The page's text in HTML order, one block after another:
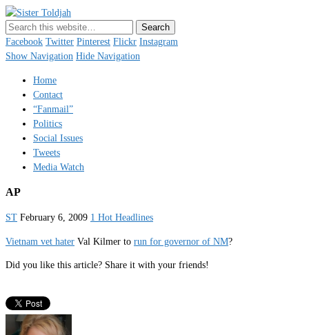
Just a blogger. Since 2003.
Facebook Twitter Pinterest Flickr Instagram
Show Navigation Hide Navigation
Home
Contact
“Fanmail”
Politics
Social Issues
Tweets
Media Watch
AP
ST February 6, 2009 1 Hot Headlines
Vietnam vet hater Val Kilmer to run for governor of NM?
Did you like this article? Share it with your friends!